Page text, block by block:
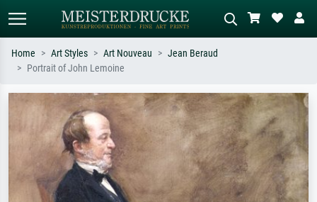
Search by artist, work title or style –
e.g. Monet, Starry Night,
Impressionism, Hokusai wave, nude.
Describe the scene – e.g. green
meadow, abstract with lots of red, dark
oil painting, standing nude next to a
tree.
Home Art Styles Art Nouveau
Jean Beraud
Portrait of John Lemoine